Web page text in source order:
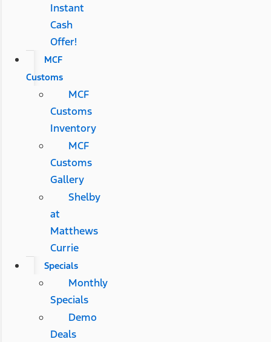
Instant
Cash
Offer!
MCF
Customs
MCF
Customs
Inventory
MCF
Customs
Gallery
Shelby
at
Matthews
Currie
Specials
Monthly
Specials
Demo
Deals